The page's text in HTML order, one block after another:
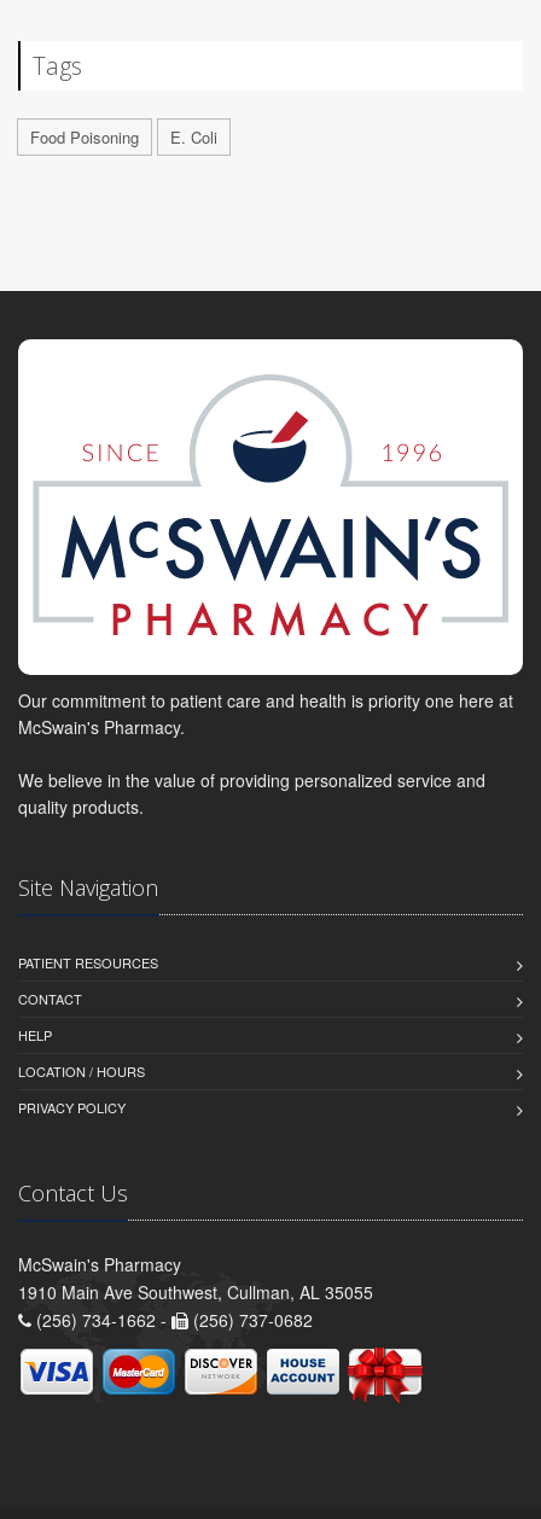
Tags
Food Poisoning E. Coli
Our commitment to patient care and health is priority one here at
McSwain's Pharmacy.
We believe in the value of providing personalized service and
quality products.
Site Navigation
PATIENT RESOURCES
CONTACT
HELP
LOCATION / HOURS
PRIVACY POLICY
Contact Us
McSwain's Pharmacy
1910 Main Ave Southwest, Cullman, AL 35055
(256) 734-1662 -
(256) 737-0682